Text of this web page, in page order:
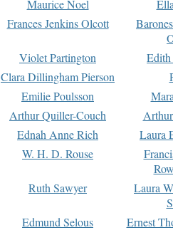
Maurice Noel
Frances Jenkins Olcott
Violet Partington
Clara Dillingham Pierson
Emilie Poulsson
Arthur Quiller-Couch
Ednah Anne Rich
Laura
W. H. D. Rouse
Ruth Sawyer
Laura
Edmund Selous
Ernest